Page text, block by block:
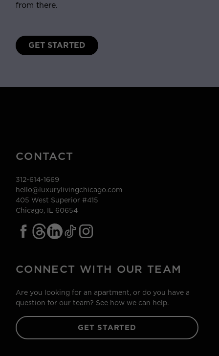
from there.
GET STARTED
CONTACT
312-614-1669
hello@luxurylivingchicago.com
405 West Superior #415
Chicago, IL 60654
CONNECT WITH OUR TEAM
Are you looking for an apartment, or do you have a
question for our team? See how we can help.
GET STARTED